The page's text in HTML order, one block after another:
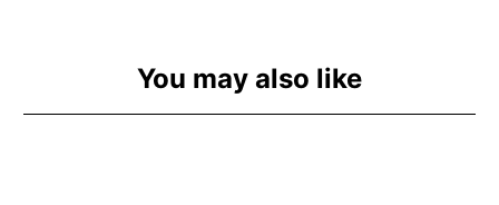
You may also like